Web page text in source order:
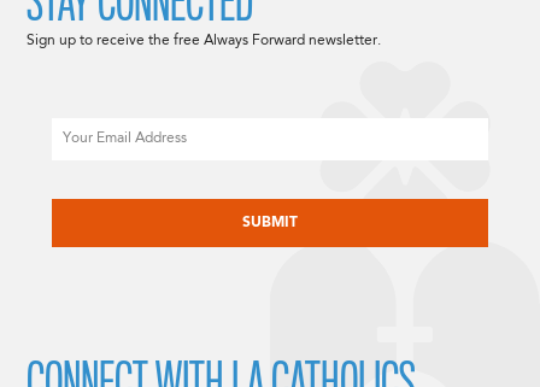
Sign up to receive the free Always Forward newsletter.